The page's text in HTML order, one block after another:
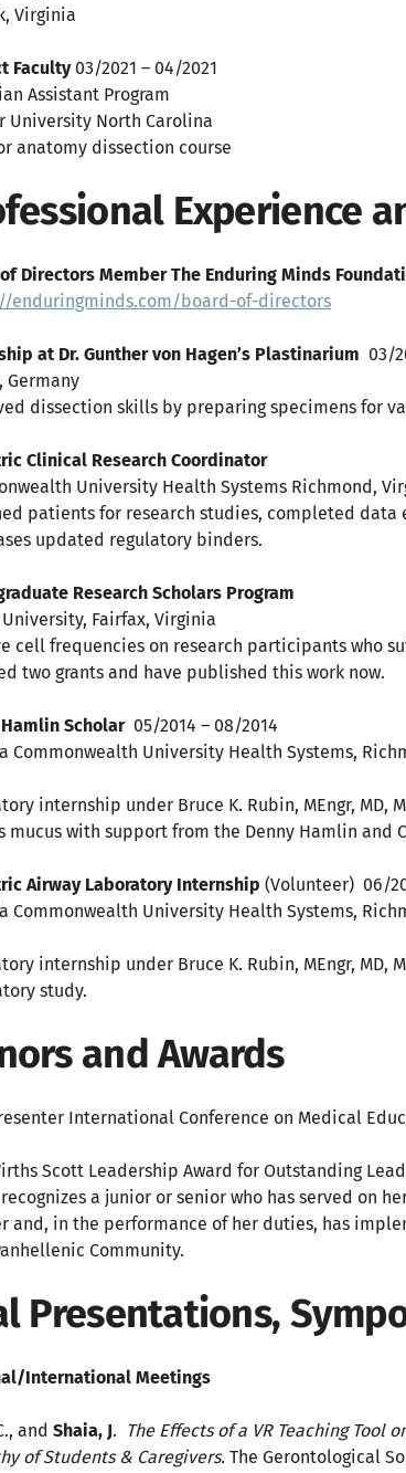
Virginia
Faculty03/2021 – 04/2021
Assistant Program
University North Carolina
anatomy dissection course
Experience
Directors Member The Enduring Minds
enduringminds.com/board-of-directors
at Dr. Gunther von Hagen’s Plastinarium 03/
Germany
dissection skills by preparing specimens for
Clinical Research Coordinator
06/
University Health Systems Richmond,
patients for research studies, completed data
updated regulatory binders.
Research Scholars
University, Fairfax,
cell frequencies on research participants who
two grants and have published this work now.
Scholar05/2014 – 08/2014
Commonwealth University Health Systems,
internship under Bruce K. Rubin, MEngr, MD,
mucus with support from the Denny Hamlin and
Airway Laboratory Internship (Volunteer) 06/
Commonwealth University Health Systems,
internship under Bruce K. Rubin, MEngr, MD,
study.
and Awards
International Conference on Medical
Scott Leadership Award for
a junior or senior who has served on
and, in the performance of her duties, has
Community.
Presentations,
International Meetings
and Shaia, J. The Effects of a VR Teaching
of Students & Caregivers. The Gerontological